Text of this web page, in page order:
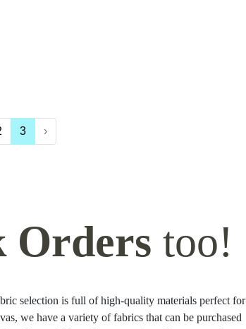
3 ›
Orders too!
selection is full of high-quality materials perfect for
we have a variety of fabrics that can be purchased